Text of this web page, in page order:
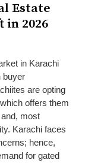
Estate
in 2026
in Karachi
buyer
are opting
offers them
most
Karachi faces
hence,
for gated